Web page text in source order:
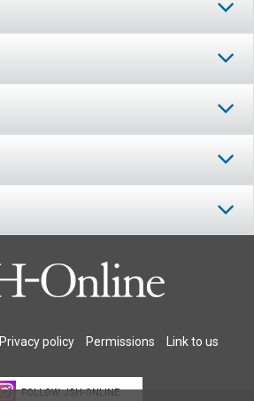
Privacy policy Permissions Link to us
FOLLOW JSH-ONLINE